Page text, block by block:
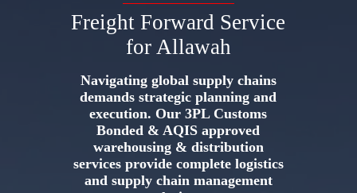
Freight Forward Service
for Allawah
Navigating global supply chains
demands strategic planning and
execution. Our 3PL Customs
Bonded & AQIS approved
warehousing & distribution
services provide complete logistics
and supply chain management